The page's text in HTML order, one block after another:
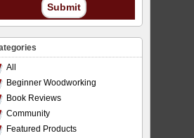
Submit
All
Beginner Woodworking
Book Reviews
Community
Featured Products